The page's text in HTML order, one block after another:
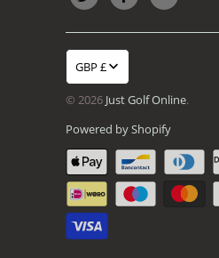
GBP £
© 2026 Just Golf Online.
Powered by Shopify